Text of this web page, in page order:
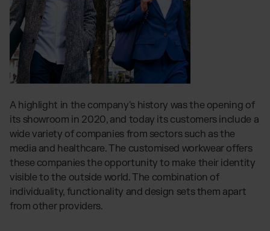
A highlight in the company's history was the opening of
its showroom in 2020, and today its customers include a
wide variety of companies from sectors such as the
media and healthcare. The customised workwear offers
these companies the opportunity to make their identity
visible to the outside world. The combination of
individuality, functionality and design sets them apart
from other providers.